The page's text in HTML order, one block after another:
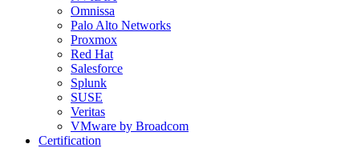
Omnissa
Palo Alto Networks
Proxmox
Red Hat
Salesforce
Splunk
SUSE
Veritas
VMware by Broadcom
Certification